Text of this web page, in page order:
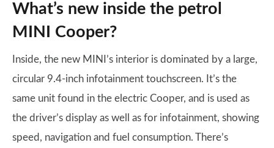
What’s new inside the petrol
MINI Cooper?
Inside, the new MINI’s interior is dominated by a large,
circular 9.4-inch infotainment touchscreen. It’s the
same unit found in the electric Cooper, and is used as
the driver’s display as well as for infotainment, showing
speed, navigation and fuel consumption. There’s